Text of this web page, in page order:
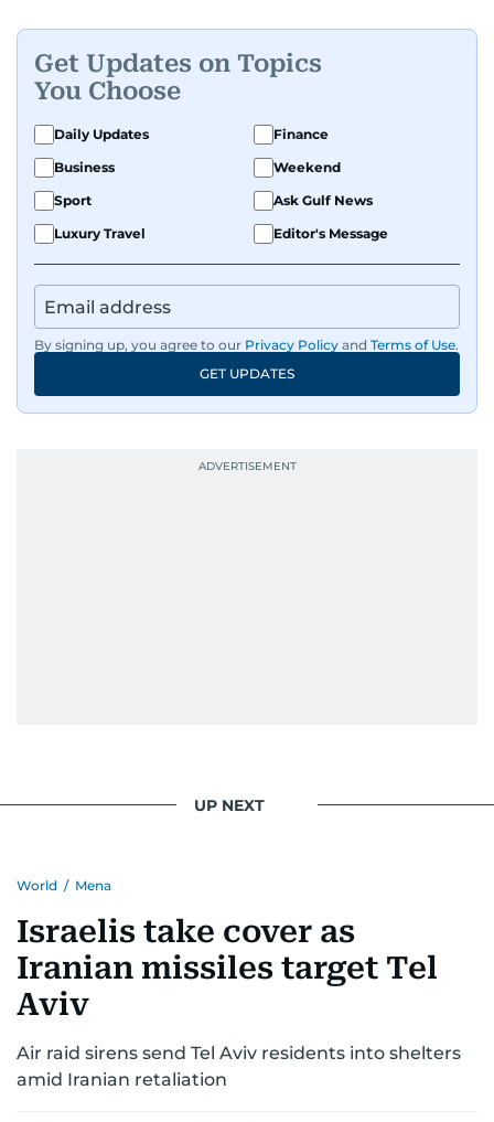
Get Updates on Topics
You Choose
Daily Updates
Finance
Business
Weekend
Sport
Ask Gulf News
Luxury Travel
Editor's Message
By signing up, you agree to our Privacy Policy and Terms of Use.
GET UPDATES
UP NEXT
World / Mena
Israelis take cover as
Iranian missiles target Tel
Aviv
Air raid sirens send Tel Aviv residents into shelters
amid Iranian retaliation